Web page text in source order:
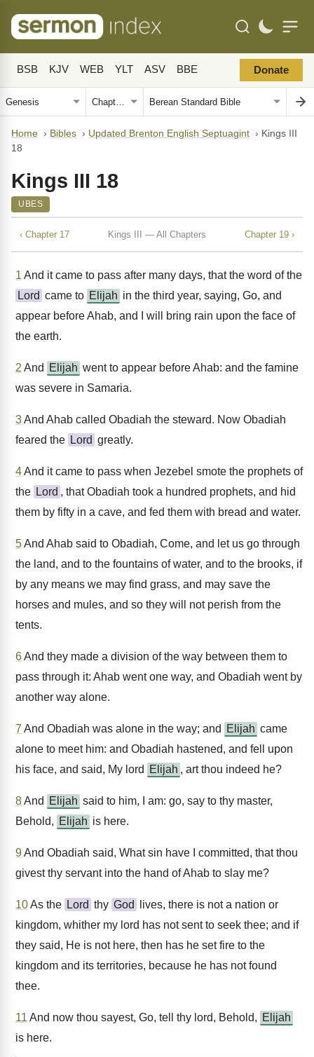
BSB KJV WEB YLT ASV BBE Donate
Home › Bibles › Updated Brenton English Septuagint › Kings III
18
Kings III 18
UBES
‹ Chapter 17 Kings III — All Chapters Chapter 19 ›
1 And it came to pass after many days, that the word of the
Lord came to Elijah in the third year, saying, Go, and
appear before Ahab, and I will bring rain upon the face of
the earth.
2 And Elijah went to appear before Ahab: and the famine
was severe in Samaria.
3And Ahab called Obadiah the steward. Now Obadiah
feared the Lord greatly.
4And it came to pass when Jezebel smote the prophets of
the Lord , that Obadiah took a hundred prophets, and hid
them by fifty in a cave, and fed them with bread and water.
5And Ahab said to Obadiah, Come, and let us go through
the land, and to the fountains of water, and to the brooks, if
by any means we may find grass, and may save the
horses and mules, and so they will not perish from the
tents.
6And they made a division of the way between them to
pass through it: Ahab went one way, and Obadiah went by
another way alone.
7 And Obadiah was alone in the way; and Elijah came
alone to meet him: and Obadiah hastened, and fell upon
his face, and said, My lord
Elijah , art thou indeed he?
8And Elijah said to him, I am: go, say to thy master,
Behold, Elijah is here.
9And Obadiah said, What sin have I committed, that thou
givest thy servant into the hand of Ahab to slay me?
10As the Lord thy God
lives, there is not a nation or
kingdom, whither my lord has not sent to seek thee; and if
they said, He is not here, then has he set fire to the
kingdom and its territories, because he has not found
thee.
11 And now thou sayest, Go, tell thy lord, Behold, Elijah
is here.